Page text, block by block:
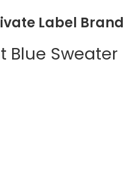
Label
Blue Sweater